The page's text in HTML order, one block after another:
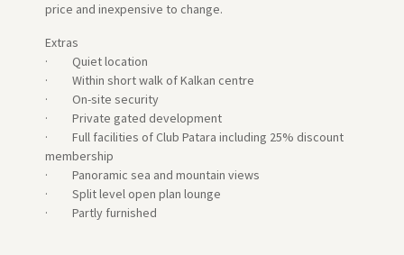
price and inexpensive to change.
Extras
· Quiet location
· Within short walk of Kalkan centre
· On-site security
· Private gated development
· Full facilities of Club Patara including 25% discount
membership
· Panoramic sea and mountain views
· Split level open plan lounge
· Partly furnished